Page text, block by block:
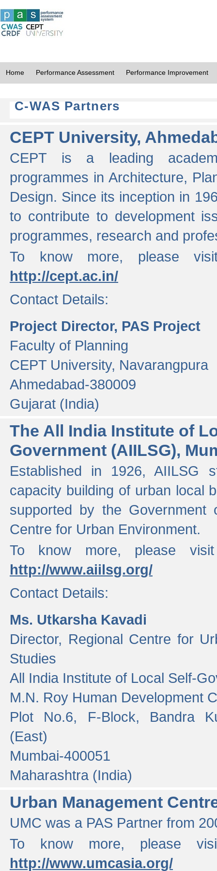
Home Performance Assessment Performance Improvement
C-WAS Partners
CEPT University,
CEPT is a leading
programmes in Architecture,
Design. Since its inception in
to contribute to development
programmes, research and
To know more, please
http://cept.ac.in/
Contact Details:
Project Director, PAS Project
Faculty of Planning
CEPT University, Navarangpura
Ahmedabad-380009
Gujarat (India)
The All India Institute of
Government (AIILSG),
Established in 1926, AIILSG
capacity building of urban local
supported by the
Centre for Urban Environment.
To know more, please
http://www.aiilsg.org/
Contact Details:
Ms. Utkarsha Kavadi
Director, Regional Centre for
Studies
All India Institute of Local Self-
M.N. Roy Human Development
Plot No.6, F-Block, Bandra
(East)
Mumbai-400051
Maharashtra (India)
Urban Management
UMC was a PAS Partner from
To know more, please
http://www.umcasia.org/